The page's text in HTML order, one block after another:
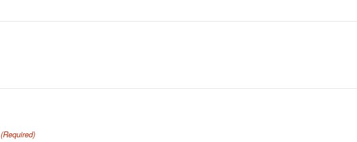
(Required)